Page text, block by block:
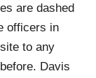
are dashed
officers in
to any
Davis